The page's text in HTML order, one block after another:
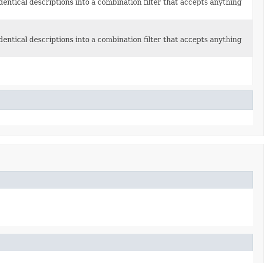
descriptions into a combination filter that accepts anything
descriptions into a combination filter that accepts anything